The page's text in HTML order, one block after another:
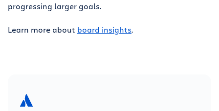
progressing larger goals.
Learn more about board insights.